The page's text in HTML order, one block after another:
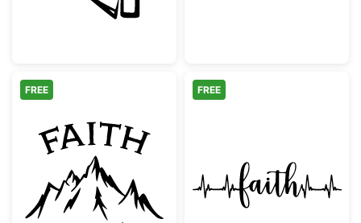
Faith Moves Mountains Inspirational Quote
FREE
Faith
FREE